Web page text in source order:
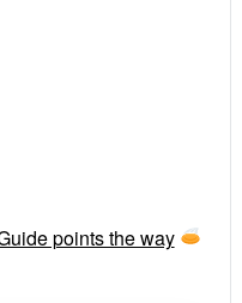
points the way